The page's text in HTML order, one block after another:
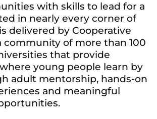
with skills to lead for a
in nearly every corner of
delivered by Cooperative
community of more than 100
that provide
young people learn by
adult mentorship, hands-on
and meaningful